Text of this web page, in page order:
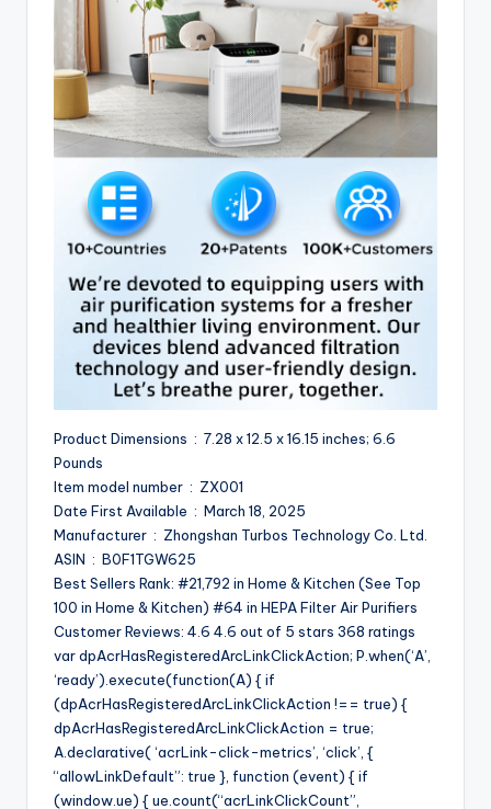
Product Dimensions ‏ : ‎ 7.28 x 12.5 x 16.15 inches; 6.6
Pounds
Item model number ‏ : ‎ ZX001
Date First Available ‏ : ‎ March 18, 2025
Manufacturer ‏ : ‎ Zhongshan Turbos Technology Co. Ltd.
ASIN ‏ : ‎ B0F1TGW625
Best Sellers Rank: #21,792 in Home & Kitchen (See Top
100 in Home & Kitchen) #64 in HEPA Filter Air Purifiers
Customer Reviews: 4.6 4.6 out of 5 stars 368 ratings
var dpAcrHasRegisteredArcLinkClickAction; P.when(‘A’,
‘ready’).execute(function(A) { if
(dpAcrHasRegisteredArcLinkClickAction !== true) {
dpAcrHasRegisteredArcLinkClickAction = true;
A.declarative( ‘acrLink-click-metrics’, ‘click’, {
“allowLinkDefault”: true }, function (event) { if
(window.ue) { ue.count(“acrLinkClickCount”,